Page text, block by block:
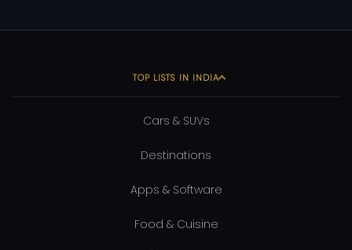
TOP LISTS IN INDIA
Cars & SUVs
Destinations
Apps & Software
Food & Cuisine